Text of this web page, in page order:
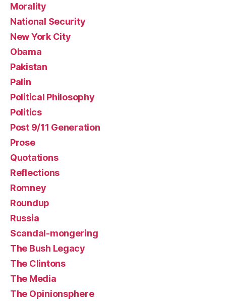
Morality
National Security
New York City
Obama
Pakistan
Palin
Political Philosophy
Politics
Post 9/11 Generation
Prose
Quotations
Reflections
Romney
Roundup
Russia
Scandal-mongering
The Bush Legacy
The Clintons
The Media
The Opinionsphere